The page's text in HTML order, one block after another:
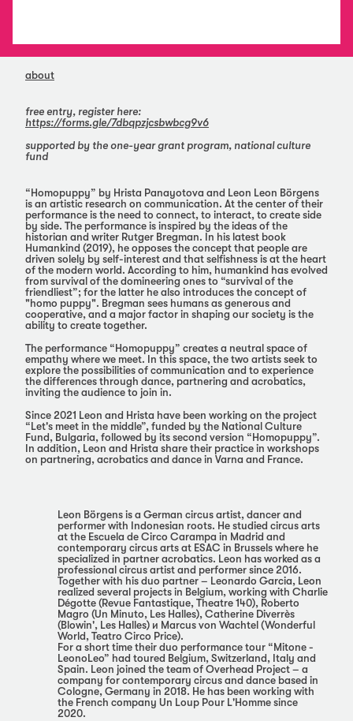
about
free entry, register here:
https://forms.gle/7dbqpzjcsbwbcg9v6
supported by the one-year grant program, national culture
fund
“Homopuppy” by Hrista Panayotova and Leon Leon Börgens
is an artistic research on communication. At the center of their
performance is the need to connect, to interact, to create side
by side. The performance is inspired by the ideas of the
historian and writer Rutger Bregman. In his latest book
Humankind (2019), he opposes the concept that people are
driven solely by self-interest and that selfishness is at the heart
of the modern world. According to him, humankind has evolved
from survival of the domineering ones to “survival of the
friendliest”; for the latter he also introduces the concept of
"homo puppy". Bregman sees humans as generous and
cooperative, and a major factor in shaping our society is the
ability to create together.
The performance “Homopuppy” creates a neutral space of
empathy where we meet. In this space, the two artists seek to
explore the possibilities of communication and to experience
the differences through dance, partnering and acrobatics,
inviting the audience to join in.
Since 2021 Leon and Hrista have been working on the project
“Let's meet in the middle”, funded by the National Culture
Fund, Bulgaria, followed by its second version “Homopuppy”.
In addition, Leon and Hrista share their practice in workshops
on partnering, acrobatics and dance in Varna and France.
Leon Börgens is a German circus artist, dancer and
performer with Indonesian roots. He studied circus arts
at the Escuela de Circo Carampa in Madrid and
contemporary circus arts at ESAC in Brussels where he
specialized in partner acrobatics. Leon has worked as a
professional circus artist and performer since 2016.
Together with his duo partner – Leonardo Garcia, Leon
realized several projects in Belgium, working with Charlie
Dégotte (Revue Fantastique, Theatre 140), Roberto
Magro (Un Minuto, Les Halles), Catherine Diverrès
(Blowin', Les Halles) и Marcus von Wachtel (Wonderful
World, Teatro Circo Price).
For a short time their duo performance tour “Mitone -
LeonoLeo” had toured Belgium, Switzerland, Italy and
Spain. Leon joined the team of Overhead Project – a
company for contemporary circus and dance based in
Cologne, Germany in 2018. He has been working with
the French company Un Loup Pour L'Homme since
2020.